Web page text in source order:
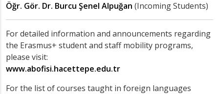
Öğr. Gör. Dr. Burcu Şenel Alpuğan (Incoming Students)
For detailed information and announcements regarding
the Erasmus+ student and staff mobility programs,
please visit:
www.abofisi.hacettepe.edu.tr
For the list of courses taught in foreign languages